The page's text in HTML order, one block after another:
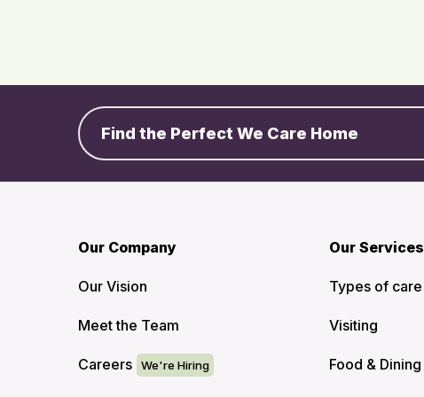
Find the Perfect We Care Home
Our Company
Our Vision
Meet the Team
Careers
Our Services
Types of care
Visiting
Food & Dining